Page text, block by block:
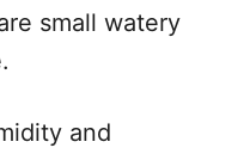
small watery
and